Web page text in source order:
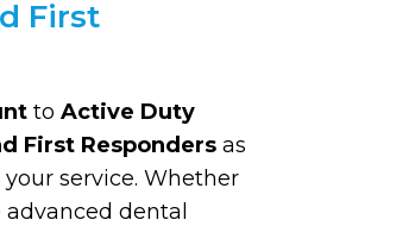
First
to Active Duty
First Responders as
service. Whether
dental